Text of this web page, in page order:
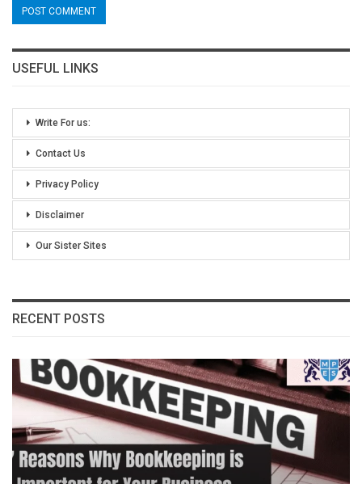
USEFUL LINKS
Write For us:
Contact Us
Privacy Policy
Disclaimer
Our Sister Sites
RECENT POSTS